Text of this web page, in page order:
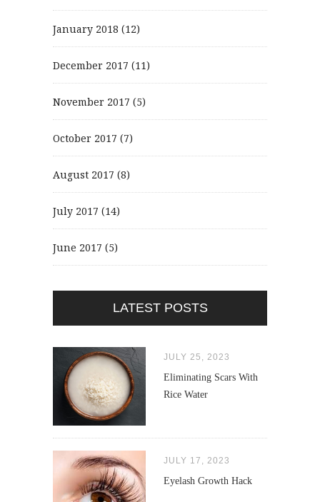
January 2018 (12)
December 2017 (11)
November 2017 (5)
October 2017 (7)
August 2017 (8)
July 2017 (14)
June 2017 (5)
LATEST POSTS
JULY 25, 2023
Eliminating Scars With
Rice Water
JULY 17, 2023
Eyelash Growth Hack